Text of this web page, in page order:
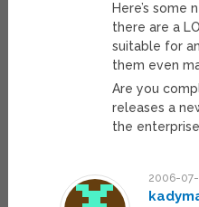
Here’s some
there are a
suitable for
them even
Are you
releases a
the
2006-07-